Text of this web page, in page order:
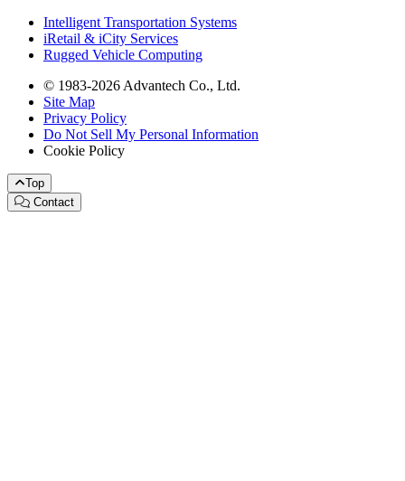
Intelligent Transportation Systems
iRetail & iCity Services
Rugged Vehicle Computing
© 1983-2026 Advantech Co., Ltd.
Site Map
Privacy Policy
Do Not Sell My Personal Information
Cookie Policy
Top
Contact